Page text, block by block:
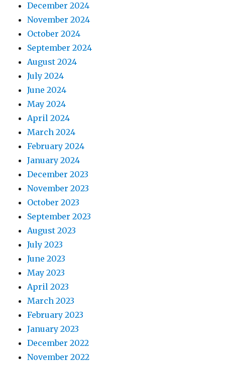
December 2024
November 2024
October 2024
September 2024
August 2024
July 2024
June 2024
May 2024
April 2024
March 2024
February 2024
January 2024
December 2023
November 2023
October 2023
September 2023
August 2023
July 2023
June 2023
May 2023
April 2023
March 2023
February 2023
January 2023
December 2022
November 2022